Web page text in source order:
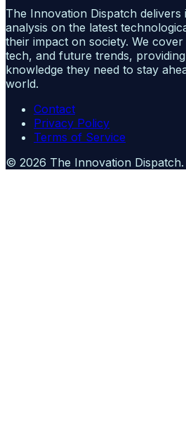
The Innovation Dispatch delivers
analysis on the latest
their impact on society. We
tech, and future trends,
knowledge they need to stay
world.
Contact
Privacy Policy
Terms of Service
© 2026 The Innovation Dispatch